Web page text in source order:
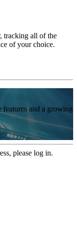
tracking all of the
of your choice.
features and a growing
please log in.